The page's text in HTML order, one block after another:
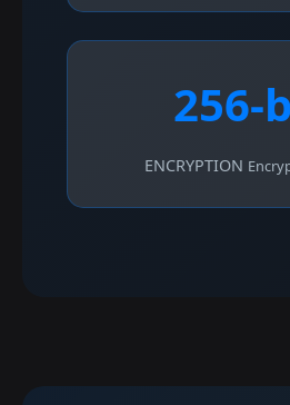
256-
ENCRYPTION